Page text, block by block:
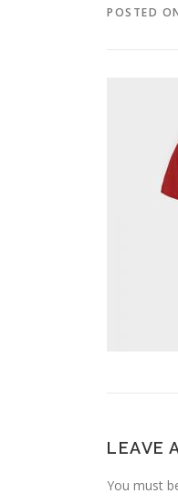
POSTED
LEAVE
You must